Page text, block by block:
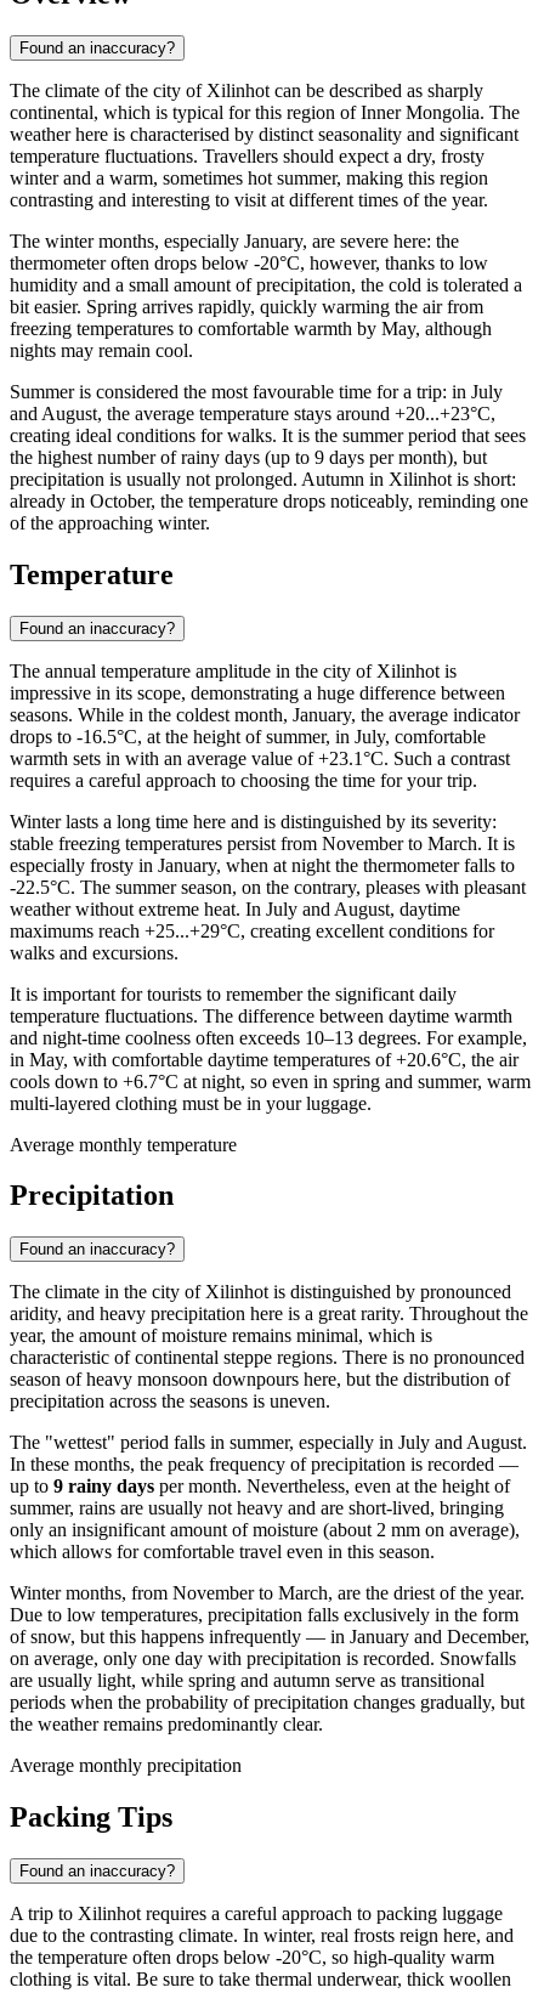
Found an inaccuracy?
The climate of the city of Xilinhot can be described as sharply
continental, which is typical for this region of Inner Mongolia. The
weather here is characterised by distinct seasonality and significant
temperature fluctuations. Travellers should expect a dry, frosty
winter and a warm, sometimes hot summer, making this region
contrasting and interesting to visit at different times of the year.
The winter months, especially January, are severe here: the
thermometer often drops below -20°C, however, thanks to low
humidity and a small amount of precipitation, the cold is tolerated a
bit easier. Spring arrives rapidly, quickly warming the air from
freezing temperatures to comfortable warmth by May, although
nights may remain cool.
Summer is considered the most favourable time for a trip: in July
and August, the average temperature stays around +20...+23°C,
creating ideal conditions for walks. It is the summer period that sees
the highest number of rainy days (up to 9 days per month), but
precipitation is usually not prolonged. Autumn in Xilinhot is short:
already in October, the temperature drops noticeably, reminding one
of the approaching winter.
Temperature
Found an inaccuracy?
The annual temperature amplitude in the city of Xilinhot is
impressive in its scope, demonstrating a huge difference between
seasons. While in the coldest month, January, the average indicator
drops to -16.5°C, at the height of summer, in July, comfortable
warmth sets in with an average value of +23.1°C. Such a contrast
requires a careful approach to choosing the time for your trip.
Winter lasts a long time here and is distinguished by its severity:
stable freezing temperatures persist from November to March. It is
especially frosty in January, when at night the thermometer falls to
-22.5°C. The summer season, on the contrary, pleases with pleasant
weather without extreme heat. In July and August, daytime
maximums reach +25...+29°C, creating excellent conditions for
walks and excursions.
It is important for tourists to remember the significant daily
temperature fluctuations. The difference between daytime warmth
and night-time coolness often exceeds 10–13 degrees. For example,
in May, with comfortable daytime temperatures of +20.6°C, the air
cools down to +6.7°C at night, so even in spring and summer, warm
multi-layered clothing must be in your luggage.
Average monthly temperature
Precipitation
Found an inaccuracy?
The climate in the city of Xilinhot is distinguished by pronounced
aridity, and heavy precipitation here is a great rarity. Throughout the
year, the amount of moisture remains minimal, which is
characteristic of continental steppe regions. There is no pronounced
season of heavy monsoon downpours here, but the distribution of
precipitation across the seasons is uneven.
The "wettest" period falls in summer, especially in July and August.
In these months, the peak frequency of precipitation is recorded —
up to 9 rainy days per month. Nevertheless, even at the height of
summer, rains are usually not heavy and are short-lived, bringing
only an insignificant amount of moisture (about 2 mm on average),
which allows for comfortable travel even in this season.
Winter months, from November to March, are the driest of the year.
Due to low temperatures, precipitation falls exclusively in the form
of snow, but this happens infrequently — in January and December,
on average, only one day with precipitation is recorded. Snowfalls
are usually light, while spring and autumn serve as transitional
periods when the probability of precipitation changes gradually, but
the weather remains predominantly clear.
Average monthly precipitation
Packing Tips
Found an inaccuracy?
A trip to Xilinhot requires a careful approach to packing luggage
due to the contrasting climate. In winter, real frosts reign here, and
the temperature often drops below -20°C, so high-quality warm
clothing is vital. Be sure to take thermal underwear, thick woollen